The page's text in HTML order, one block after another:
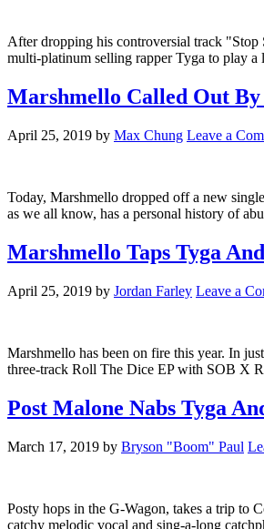
After dropping his controversial track
multi-platinum selling rapper Tyga to play
Marshmello Called Out
April 25, 2019 by Max Chung Leave a
Today, Marshmello dropped off a new
as we all know, has a personal history of
Marshmello Taps Tyga
April 25, 2019 by Jordan Farley Leave a
Marshmello has been on fire this year. In
three-track Roll The Dice EP with SOB X
Post Malone Nabs Tyga
March 17, 2019 by Bryson "Boom" Paul
Posty hops in the G-Wagon, takes a trip to
catchy melodic vocal and sing-a-long